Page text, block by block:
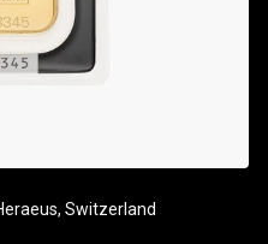
Switzerland